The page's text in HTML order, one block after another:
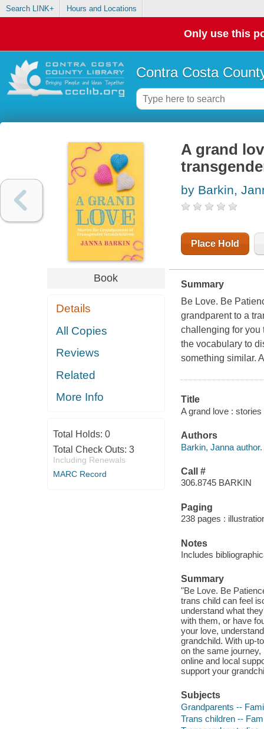
Search LINK+ Hours and Locations
Only use this
Contra Costa
Book
Details
All Copies
Reviews
Related
More Info
Total Holds: 0
Total Check Outs: 3
Including Renewals
MARC Record
A grand
by Barkin,
Place Hold
Summary
Be Love. Be
grandparent to a
challenging for you
the vocabulary to
something similar.
Title
A grand love :
Authors
Barkin, Janna author.
Call #
306.8745 BARKIN
Paging
238 pages :
Notes
Includes
Summary
"Be Love. Be
trans child can feel
understand what
with them, or have
your love,
grandchild. With up-
on the same
online and local
support your
Subjects
Grandparents --
Trans children --